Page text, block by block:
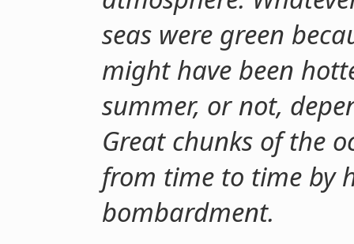
seas were green
might have been
summer, or not,
Great chunks of the
from time to time by
bombardment.